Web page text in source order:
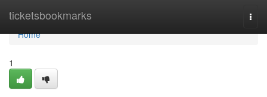
ticketsbookmarks
Home
Home
1